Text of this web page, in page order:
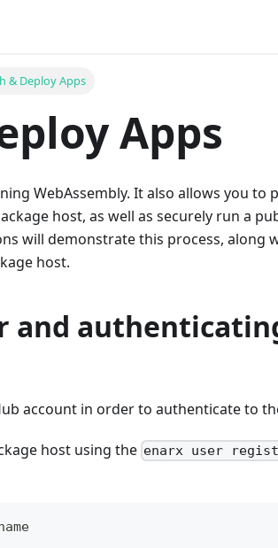
& Deploy Apps
Apps
WebAssembly. It also allows you to
host, as well as securely run a
will demonstrate this process, along
host.
and
account in order to authenticate to
host using the enarx user